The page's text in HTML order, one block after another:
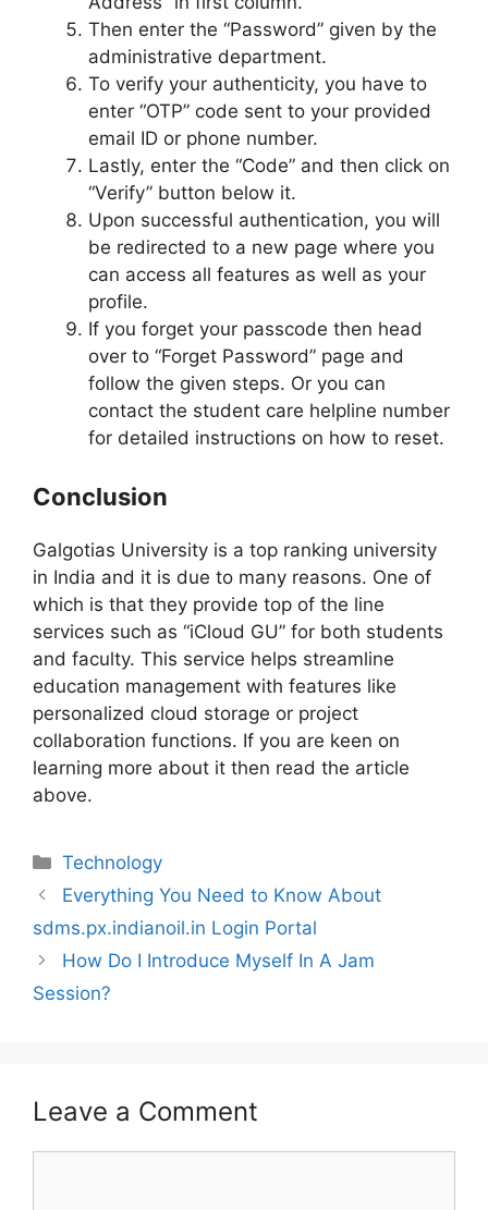
Then enter the “Password” given by the
administrative department.
To verify your authenticity, you have to
enter “OTP” code sent to your provided
email ID or phone number.
Lastly, enter the “Code” and then click on
“Verify” button below it.
Upon successful authentication, you will
be redirected to a new page where you
can access all features as well as your
profile.
If you forget your passcode then head
over to “Forget Password” page and
follow the given steps. Or you can
contact the student care helpline number
for detailed instructions on how to reset.
Conclusion
Galgotias University is a top ranking university
in India and it is due to many reasons. One of
which is that they provide top of the line
services such as “iCloud GU” for both students
and faculty. This service helps streamline
education management with features like
personalized cloud storage or project
collaboration functions. If you are keen on
learning more about it then read the article
above.
Technology
Everything You Need to Know About
sdms.px.indianoil.in Login Portal
How Do I Introduce Myself In A Jam
Session?
Leave a Comment